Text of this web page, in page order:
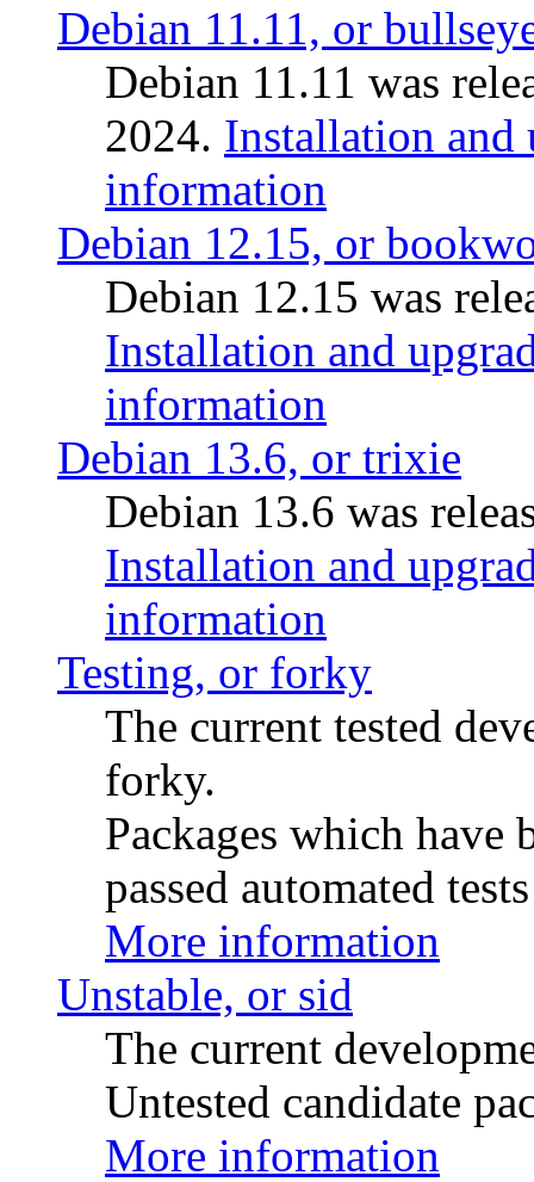
Debian 11.11, or
Debian 11.11 was
2024. Installation and
information
Debian 12.15, or
Debian 12.15 was
Installation and
information
Debian 13.6, or trixie
Debian 13.6 was
Installation and
information
Testing, or forky
The current tested
forky.
Packages which have
passed automated
More information
Unstable, or sid
The current
Untested candidate
More information